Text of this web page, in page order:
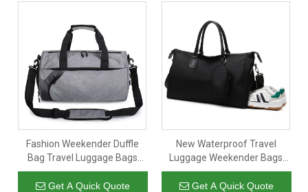
Fashion Weekender Duffle
Bag Travel Luggage Bags
Overnight Bag for Gift
Get A Quick Quote
New Waterproof Travel
Luggage Weekender Bags
GYM Bag With Shoes
Compartment
Get A Quick Quote